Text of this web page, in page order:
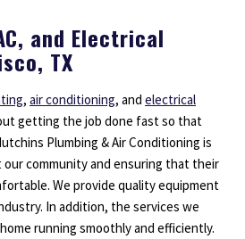
and Electrical
TX
, air conditioning, and electrical
getting the job done fast so that
Plumbing & Air Conditioning is
community and ensuring that their
We provide quality equipment
In addition, the services we
running smoothly and efficiently.